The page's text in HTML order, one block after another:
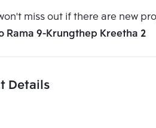
miss out if there are new
Rama 9-Krungthep Kreetha 2
Details